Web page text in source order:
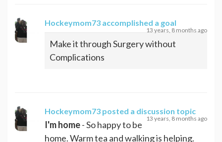
Hockeymom73 accomplished a goal
13 years, 8 months ago
Make it through Surgery without
Complications
Hockeymom73 posted a discussion topic
13 years, 8 months ago
I'm home- So happy to be
home. Warm tea and walking is helping.